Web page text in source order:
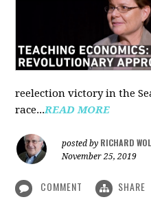
reelection victory in the
race...READ MORE
posted by RICHARD
November 25, 2019
COMMENT SHARE